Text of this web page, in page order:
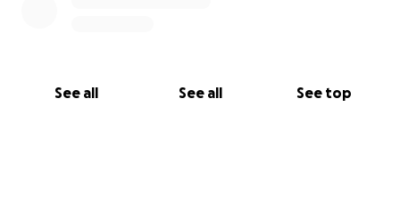
See all See all See top